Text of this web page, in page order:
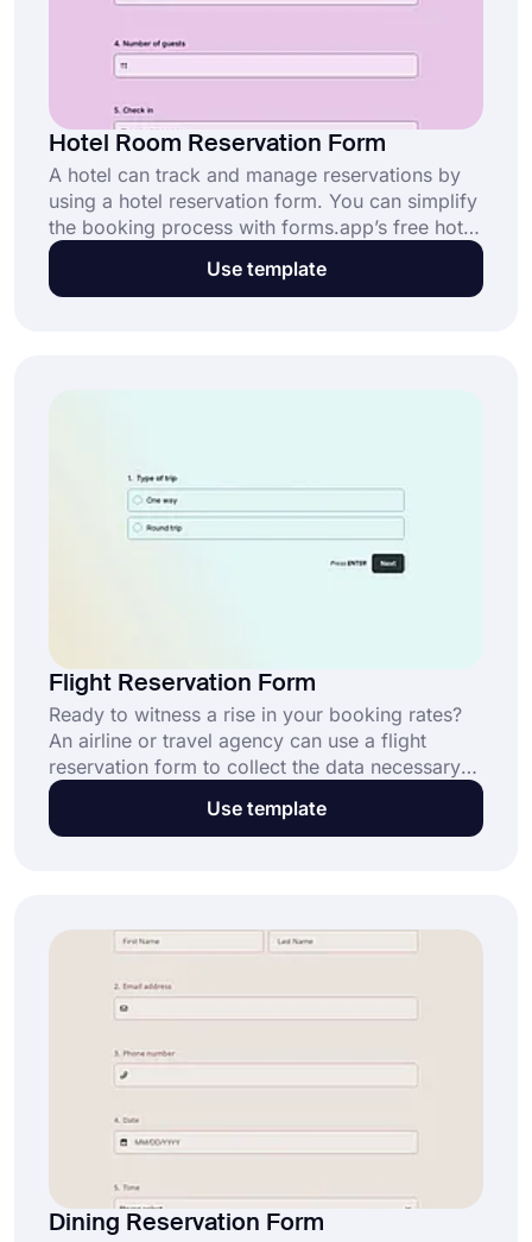
Hotel Room Reservation Form
A hotel can track and manage reservations by
using a hotel reservation form. You can simplify
the booking process with forms.app’s free hotel
reservation form template. This form will
provide questions for your customers' personal
Use template
Flight Reservation Form
Ready to witness a rise in your booking rates?
An airline or travel agency can use a flight
reservation form to collect the data necessary
to book clients' flights. By gathering the
information you require in a single, secure
Use template
Dining Reservation Form